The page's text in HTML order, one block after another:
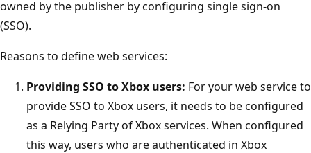
owned by the publisher by configuring single sign-on
(SSO).
Reasons to define web services:
Providing SSO to Xbox users: For your web service to
provide SSO to Xbox users, it needs to be configured
as a Relying Party of Xbox services. When configured
this way, users who are authenticated in Xbox